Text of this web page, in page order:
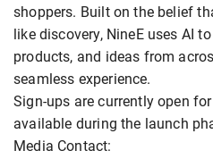
shoppers. Built on the belief
like discovery, NineE uses AI
products, and ideas from
seamless experience.
Sign-ups are currently open
available during the launch
Media Contact: